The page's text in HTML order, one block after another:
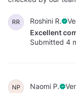
RR Roshini R.
Excellent
Submitted 4
NP Naomi P.